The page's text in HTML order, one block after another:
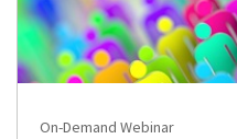
On-Demand Webinar